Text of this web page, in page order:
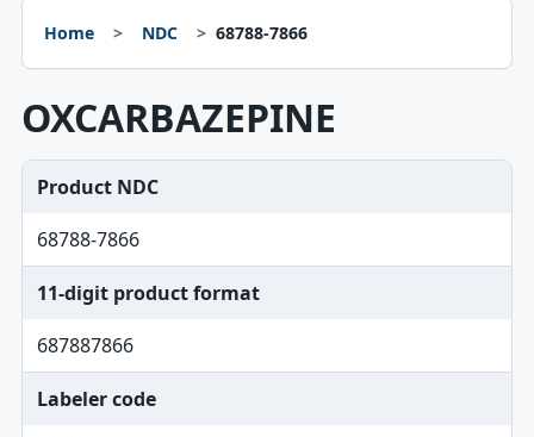
Home NDC 68788-7866
OXCARBAZEPINE
Product NDC
68788-7866
11-digit product format
687887866
Labeler code